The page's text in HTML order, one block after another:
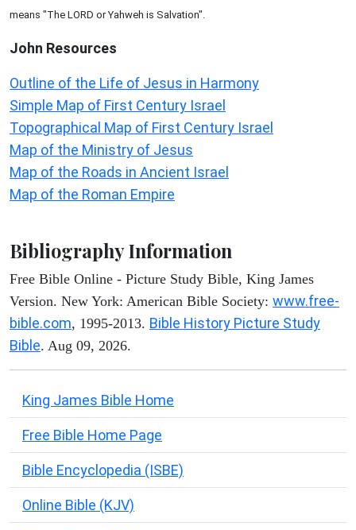
means "The LORD or Yahweh is Salvation".
John Resources
Outline of the Life of Jesus in Harmony
Simple Map of First Century Israel
Topographical Map of First Century Israel
Map of the Ministry of Jesus
Map of the Roads in Ancient Israel
Map of the Roman Empire
Bibliography Information
Free Bible Online - Picture Study Bible, King James
Version. New York: American Bible Society: www.free-
bible.com, 1995-2013. Bible History Picture Study
Bible. Aug 09, 2026.
King James Bible Home
Free Bible Home Page
Bible Encyclopedia (ISBE)
Online Bible (KJV)